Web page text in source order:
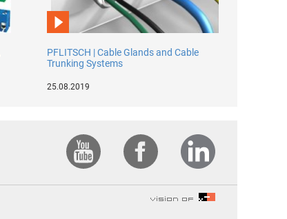
PFLITSCH | Cable Glands and Cable
Trunking Systems
25.08.2019